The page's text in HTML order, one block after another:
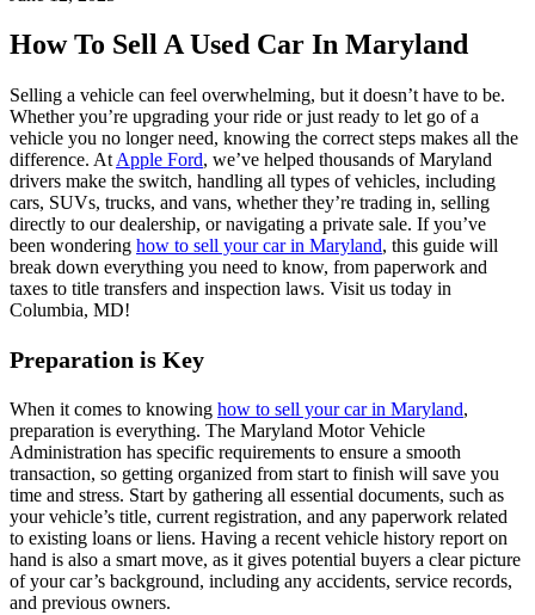
How To Sell A Used Car In Maryland
Selling a vehicle can feel overwhelming, but it doesn’t have to be.
Whether you’re upgrading your ride or just ready to let go of a
vehicle you no longer need, knowing the correct steps makes all the
difference. At Apple Ford, we’ve helped thousands of Maryland
drivers make the switch, handling all types of vehicles, including
cars, SUVs, trucks, and vans, whether they’re trading in, selling
directly to our dealership, or navigating a private sale. If you’ve
been wondering how to sell your car in Maryland, this guide will
break down everything you need to know, from paperwork and
taxes to title transfers and inspection laws. Visit us today in
Columbia, MD!
Preparation is Key
When it comes to knowing how to sell your car in Maryland,
preparation is everything. The Maryland Motor Vehicle
Administration has specific requirements to ensure a smooth
transaction, so getting organized from start to finish will save you
time and stress. Start by gathering all essential documents, such as
your vehicle’s title, current registration, and any paperwork related
to existing loans or liens. Having a recent vehicle history report on
hand is also a smart move, as it gives potential buyers a clear picture
of your car’s background, including any accidents, service records,
and previous owners.